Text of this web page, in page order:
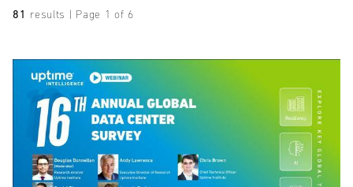
81 results | Page 1 of 6